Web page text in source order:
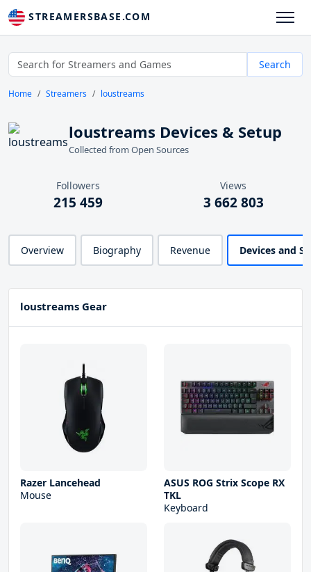
STREAMERSBASE.COM
Search
Home Streamers loustreams
loustreams Devices & Setup
Collected from Open Sources
Followers
215 459
Views
3 662 803
Overview Biography Revenue Devices and
loustreams Gear
Razer Lancehead
Mouse
ASUS ROG Strix Scope RX
TKL
Keyboard